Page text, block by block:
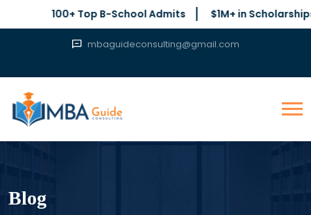
100+ Top B-School Admits $1M+ in Scholarships Secured
mbaguideconsulting@gmail.com
Blog